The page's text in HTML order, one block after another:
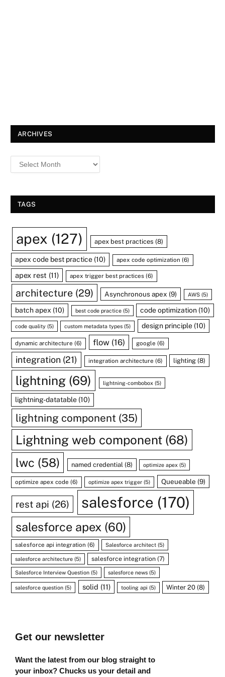
ARCHIVES
TAGS
apex (127) apex best practices (8)
apex code best practice (10) apex code optimization (6)
apex rest (11) apex trigger best practices (6)
architecture(29) Asynchronous apex (9) AWS(5)
batch apex (10) best code practice(5) code optimization (10)
code quality (5) custom metadata types (5) design principle(10)
dynamic architecture (6) flow(16) google (6)
integration (21) integration architecture (6) lighting (8)
lightning (69) lightning-combobox(5)
lightning-datatable (10)
lightning component (35)
Lightning web component (68)
lwc (58) named credential(8) optimize apex (5)
optimize apex code (6) optimize apex trigger (5) Queueable (9)
rest api (26) salesforce (170)
salesforce apex (60)
salesforce api integration (6) Salesforce architect (5)
salesforce architecture (5) salesforce integration (7)
Salesforce Interview Question (5) salesforce news (5)
salesforce question (5) solid (11) tooling api (5) Winter 20 (8)
Get our newsletter
Want the latest from our blog straight to
your inbox? Chucks us your detail and